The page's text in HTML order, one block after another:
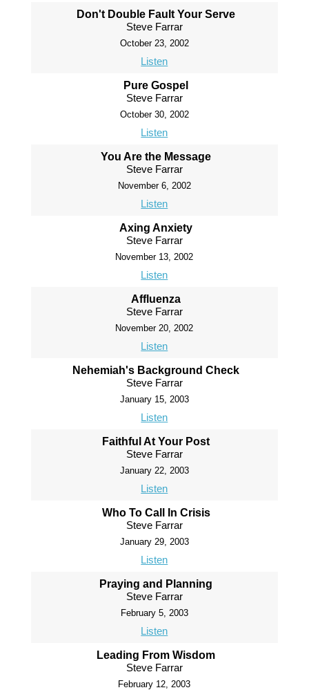
Don't Double Fault Your Serve
Steve Farrar
October 23, 2002
Listen
Pure Gospel
Steve Farrar
October 30, 2002
Listen
You Are the Message
Steve Farrar
November 6, 2002
Listen
Axing Anxiety
Steve Farrar
November 13, 2002
Listen
Affluenza
Steve Farrar
November 20, 2002
Listen
Nehemiah's Background Check
Steve Farrar
January 15, 2003
Listen
Faithful At Your Post
Steve Farrar
January 22, 2003
Listen
Who To Call In Crisis
Steve Farrar
January 29, 2003
Listen
Praying and Planning
Steve Farrar
February 5, 2003
Listen
Leading From Wisdom
Steve Farrar
February 12, 2003